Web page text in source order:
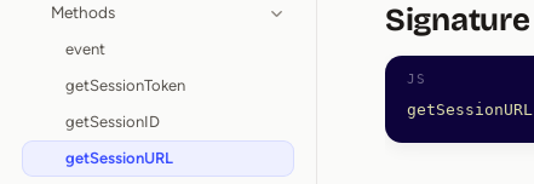
Methods
event
getSessionToken
getSessionID
getSessionURL
Signature
getSessionURL